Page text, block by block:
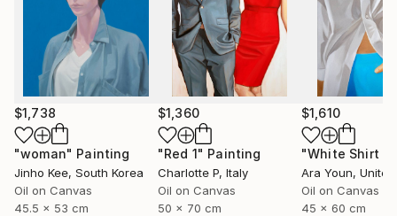
$1,738
"woman" Painting
Jinho Kee, South Korea
Oil on Canvas
45.5 x 53 cm
$1,360
"Red 1" Painting
Charlotte P, Italy
Oil on Canvas
50 x 70 cm
$1,610
Ara Youn, United
Oil on Canvas
45 x 60 cm